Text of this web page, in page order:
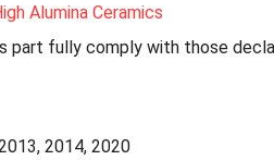
Alumina Ceramics
part fully comply with those
2014, 2020